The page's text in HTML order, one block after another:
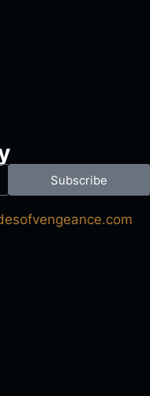
Subscribe